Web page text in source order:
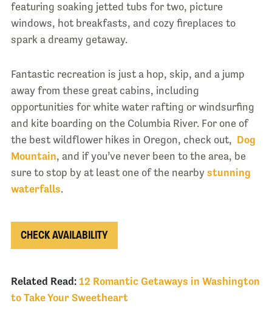
featuring soaking jetted tubs for two, picture
windows, hot breakfasts, and cozy fireplaces to
spark a dreamy getaway.
Fantastic recreation is just a hop, skip, and a jump
away from these great cabins, including
opportunities for white water rafting or windsurfing
and kite boarding on the Columbia River. For one of
the best wildflower hikes in Oregon, check out, Dog
Mountain, and if you’ve never been to the area, be
sure to stop by at least one of the nearby stunning
waterfalls.
CHECK AVAILABILITY
Related Read: 12 Romantic Getaways in Washington
to Take Your Sweetheart